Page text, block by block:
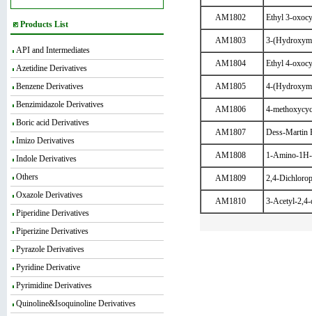
Products List
API and Intermediates
Azetidine Derivatives
Benzene Derivatives
Benzimidazole Derivatives
Boric acid Derivatives
Imizo Derivatives
Indole Derivatives
Others
Oxazole Derivatives
Piperidine Derivatives
Piperizine Derivatives
Pyrazole Derivatives
Pyridine Derivative
Pyrimidine Derivatives
Quinoline&Isoquinoline Derivatives
AM1802 Ethyl 3-
AM1803 3-
AM1804 Ethyl 4-
AM1805 4-
AM1806 4-
AM1807 Dess-Martin
AM1808 1-Amino-
AM1809 2,4-
AM1810 3-Acetyl-